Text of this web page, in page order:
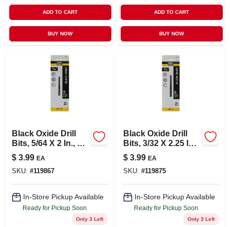
ADD TO CART
BUY NOW
ADD TO CART
BUY NOW
Black Oxide Drill
Bits, 5/64 X 2 In., 2-
pk.
$ 3.99 EA
SKU: #119867
In-Store Pickup Available
Ready for Pickup Soon
Only 3 Left
Black Oxide Drill
Bits, 3/32 X 2.25 In.,
2-pk.
$ 3.99 EA
SKU: #119875
In-Store Pickup Available
Ready for Pickup Soon
Only 3 Left